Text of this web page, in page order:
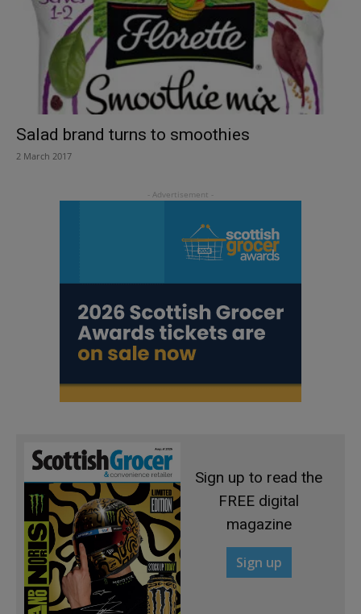
Salad brand turns to smoothies
2 March 2017
Sign up to read the
FREE digital
magazine
Sign up